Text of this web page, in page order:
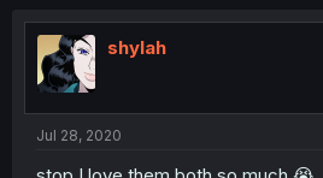
shylah
Jul 28, 2020